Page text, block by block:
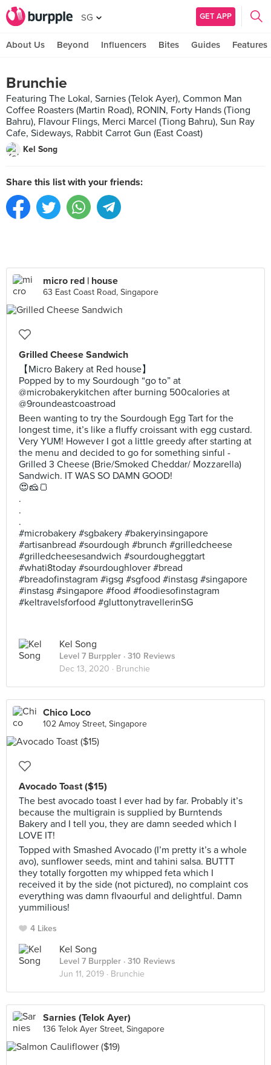
SG GET APP
About Us Beyond Influencers Bites Guides Features
Brunchie
Featuring The Lokal, Sarnies (Telok Ayer), Common Man
Coffee Roasters (Martin Road), RONIN, Forty Hands (Tiong
Bahru), Flavour Flings, Merci Marcel (Tiong Bahru), Sun Ray
Cafe, Sideways, Rabbit Carrot Gun (East Coast)
Kel Song
Share this list with your friends:
micro red | house
63 East Coast Road, Singapore
Grilled Cheese Sandwich
【Micro Bakery at Red house】
Popped by to my Sourdough “go to” at
@microbakerykitchen after burning 500calories at
@9roundeastcoastroad
Been wanting to try the Sourdough Egg Tart for the
longest time, it’s like a fluffy croissant with egg custard.
Very YUM! However I got a little greedy after starting at
the menu and decided to go for something sinful -
Grilled 3 Cheese (Brie/Smoked Cheddar/ Mozzarella)
Sandwich. IT WAS SO DAMN GOOD!
😍🧀🍞
.
.
.
#microbakery #sgbakery #bakeryinsingapore
#artisanbread #sourdough #brunch #grilledcheese
#grilledcheesesandwich #sourdougheggtart
#whati8today #sourdoughlover #bread
#breadofinstagram #igsg #sgfood #instasg #singapore
#instasg #singapore #food #foodiesofinstagram
#keltravelsforfood #gluttonytravellerinSG
Kel Song
Level 7 Burppler · 310 Reviews
Dec 13, 2020 · Brunchie
Chico Loco
102 Amoy Street, Singapore
Avocado Toast ($15)
The best avocado toast I ever had by far. Probably it’s
because the multigrain is supplied by Burntends
Bakery and I tell you, they are damn seeded which I
LOVE IT!
Topped with Smashed Avocado (I’m pretty it’s a whole
avo), sunflower seeds, mint and tahini salsa. BUTTT
they totally forgotten my whipped feta which I
received it by the side (not pictured), no complaint cos
everything was damn flvaourful and delightful. Damn
yummilious!
4 Likes
Kel Song
Level 7 Burppler · 310 Reviews
Jun 11, 2019 · Brunchie
Sarnies (Telok Ayer)
136 Telok Ayer Street, Singapore